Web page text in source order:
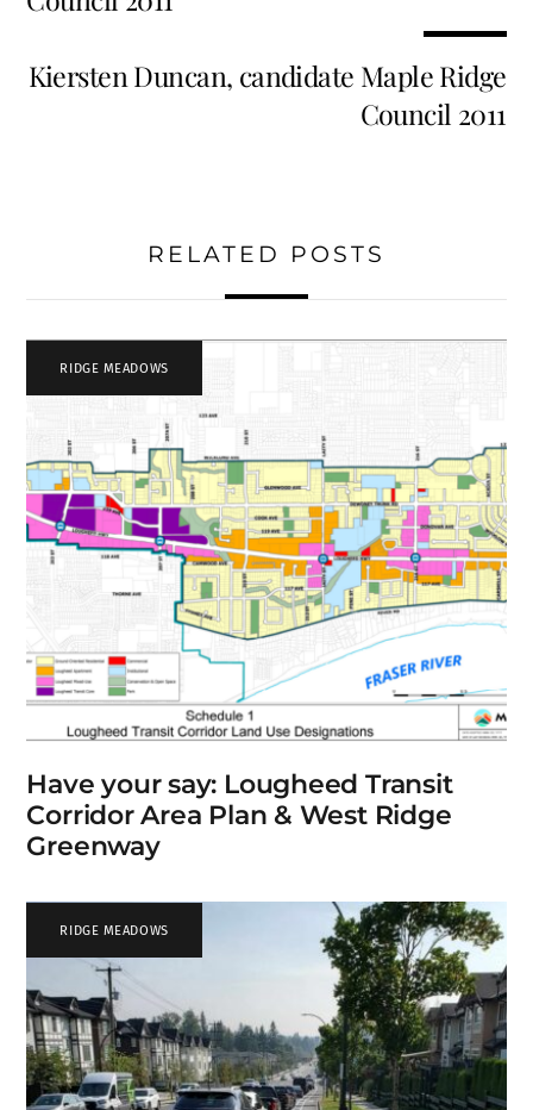
Kiersten Duncan, candidate Maple Ridge
Council 2011
RELATED POSTS
RIDGE MEADOWS
Have your say: Lougheed Transit
Corridor Area Plan & West Ridge
Greenway
RIDGE MEADOWS